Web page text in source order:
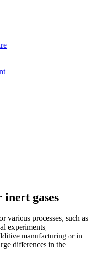
gases
various processes, such as
experiments,
manufacturing or in
differences in the